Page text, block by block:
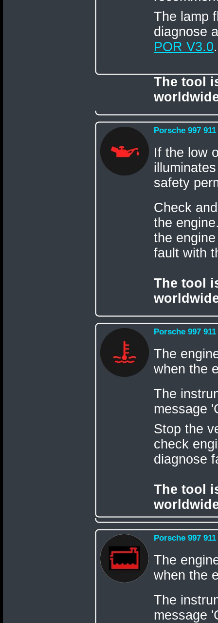
The lamp
diagnose
POR V3.0.
The tool
Porsche 997
If the low
safety
Check
the
the
fault with
The tool
Porsche 997
The
when the
The
message
Stop the
check
diagnose
The tool
Porsche 997
The
when the
The
message